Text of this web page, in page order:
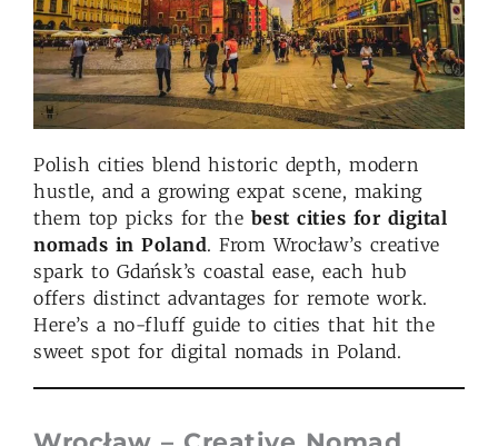
Polish cities blend historic depth, modern
hustle, and a growing expat scene, making
them top picks for the best cities for digital
nomads in Poland. From Wrocław’s creative
spark to Gdańsk’s coastal ease, each hub
offers distinct advantages for remote work.
Here’s a no-fluff guide to cities that hit the
sweet spot for digital nomads in Poland.